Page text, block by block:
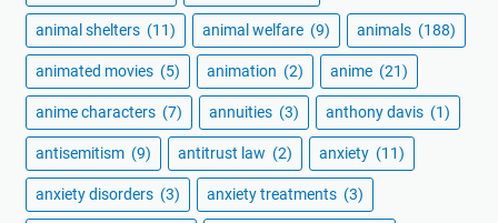
animal shelters (11) animal welfare (9) animals (188)
animated movies (5) animation (2) anime (21)
anime characters (7) annuities (3) anthony davis (1)
antisemitism (9) antitrust law (2) anxiety (11)
anxiety disorders (3) anxiety treatments (3)